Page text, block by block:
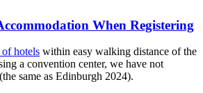
When Registering
hotels within easy walking distance of the
a convention center, we have not
same as Edinburgh 2024).